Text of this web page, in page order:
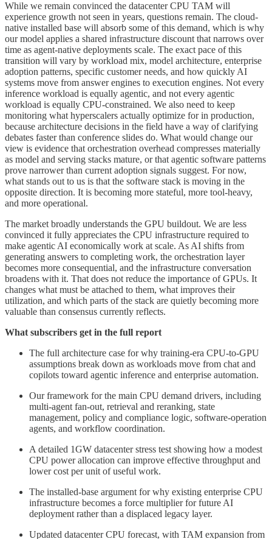
While we remain convinced the datacenter CPU TAM will
experience growth not seen in years, questions remain. The cloud-
native installed base will absorb some of this demand, which is why
our model applies a shared infrastructure discount that narrows over
time as agent-native deployments scale. The exact pace of this
transition will vary by workload mix, model architecture, enterprise
adoption patterns, specific customer needs, and how quickly AI
systems move from answer engines to execution engines. Not every
inference workload is equally agentic, and not every agentic
workload is equally CPU-constrained. We also need to keep
monitoring what hyperscalers actually optimize for in production,
because architecture decisions in the field have a way of clarifying
debates faster than conference slides do. What would change our
view is evidence that orchestration overhead compresses materially
as model and serving stacks mature, or that agentic software patterns
prove narrower than current adoption signals suggest. For now,
what stands out to us is that the software stack is moving in the
opposite direction. It is becoming more stateful, more tool-heavy,
and more operational.
The market broadly understands the GPU buildout. We are less
convinced it fully appreciates the CPU infrastructure required to
make agentic AI economically work at scale. As AI shifts from
generating answers to completing work, the orchestration layer
becomes more consequential, and the infrastructure conversation
broadens with it. That does not reduce the importance of GPUs. It
changes what must be attached to them, what improves their
utilization, and which parts of the stack are quietly becoming more
valuable than consensus currently reflects.
What subscribers get in the full report
The full architecture case for why training-era CPU-to-GPU
assumptions break down as workloads move from chat and
copilots toward agentic inference and enterprise automation.
Our framework for the main CPU demand drivers, including
multi-agent fan-out, retrieval and reranking, state
management, policy and compliance logic, software-operation
agents, and workflow coordination.
A detailed 1GW datacenter stress test showing how a modest
CPU power allocation can improve effective throughput and
lower cost per unit of useful work.
The installed-base argument for why existing enterprise CPU
infrastructure becomes a force multiplier for future AI
deployment rather than a displaced legacy layer.
Updated datacenter CPU forecast, with TAM expansion from